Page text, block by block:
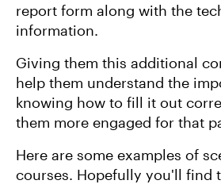
report form along with the
information.
Giving them this additional
help them understand the
knowing how to fill it out
them more engaged for that
Here are some examples of
courses. Hopefully you'll find